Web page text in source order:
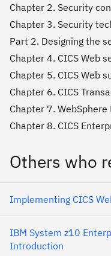
Chapter 2. Security
Chapter 3. Security
Part 2. Designing the
Chapter 4. CICS Web
Chapter 5. CICS Web
Chapter 6. CICS
Chapter 7. WebSphere
Chapter 8. CICS
Others who
Implementing CICS
IBM System z10
Introduction